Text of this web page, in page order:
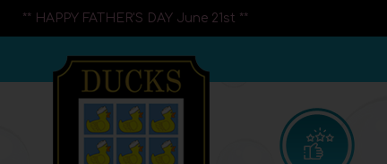
** HAPPY FATHER'S DAY June 21st **